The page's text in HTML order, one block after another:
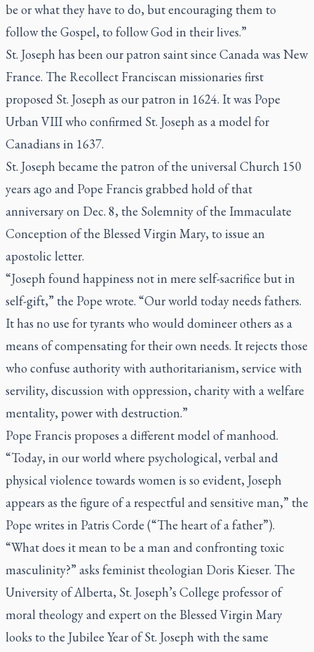
be or what they have to do, but encouraging them to
follow the Gospel, to follow God in their lives.”
St. Joseph has been our patron saint since Canada was New
France. The Recollect Franciscan missionaries first
proposed St. Joseph as our patron in 1624. It was Pope
Urban VIII who confirmed St. Joseph as a model for
Canadians in 1637.
St. Joseph became the patron of the universal Church 150
years ago and Pope Francis grabbed hold of that
anniversary on Dec. 8, the Solemnity of the Immaculate
Conception of the Blessed Virgin Mary, to issue an
apostolic letter.
“Joseph found happiness not in mere self-sacrifice but in
self-gift,” the Pope wrote. “Our world today needs fathers.
It has no use for tyrants who would domineer others as a
means of compensating for their own needs. It rejects those
who confuse authority with authoritarianism, service with
servility, discussion with oppression, charity with a welfare
mentality, power with destruction.”
Pope Francis proposes a different model of manhood.
“Today, in our world where psychological, verbal and
physical violence towards women is so evident, Joseph
appears as the figure of a respectful and sensitive man,” the
Pope writes in Patris Corde (“The heart of a father”).
“What does it mean to be a man and confronting toxic
masculinity?” asks feminist theologian Doris Kieser. The
University of Alberta, St. Joseph’s College professor of
moral theology and expert on the Blessed Virgin Mary
looks to the Jubilee Year of St. Joseph with the same